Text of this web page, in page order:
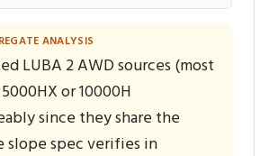
ANALYSIS
LUBA 2 AWD sources (most
or 10000H
since they share the
slope spec verifies in